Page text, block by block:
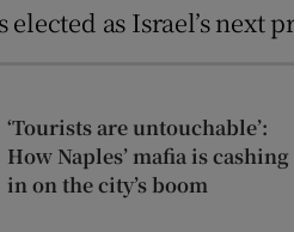
as Israel’s next
‘Tourists are untouchable’:
How Naples’ mafia is cashing
in on the city’s boom